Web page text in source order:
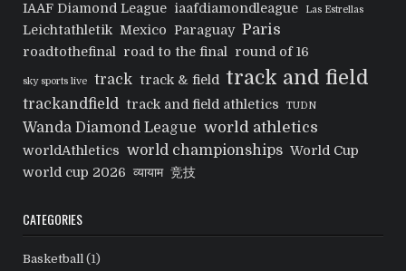
IAAF Diamond League iaafdiamondleague Las Estrellas
Leichtathletik Mexico Paraguay Paris
roadtothefinal road to the final round of 16
sky sports live track track & field track and field
trackandfield track and field athletics TUDN
Wanda Diamond League world athletics
worldAthletics world championships World Cup
world cup 2026 व्यायाम 竞技
CATEGORIES
Basketball (1)